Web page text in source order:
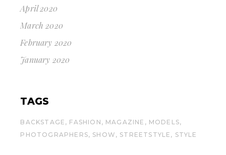
April 2020
March 2020
February 2020
January 2020
TAGS
BACKSTAGE FASHION MAGAZINE
MODELS
PHOTOGRAPHERS
SHOW STREETSTYLE STYLE